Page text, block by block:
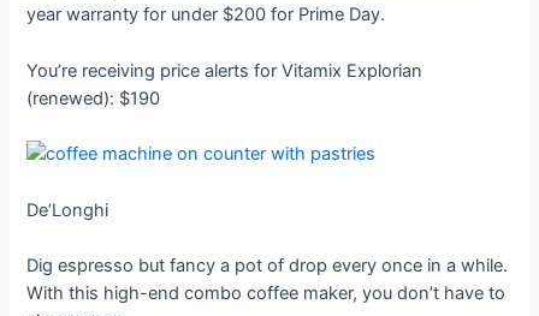
year warranty for under $200 for Prime Day.
You’re receiving price alerts for Vitamix Explorian
(renewed): $190
De’Longhi
Dig espresso but fancy a pot of drop every once in a while.
With this high-end combo coffee maker, you don’t have to